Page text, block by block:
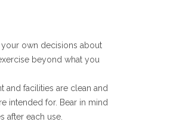
own decisions about
beyond what you
and facilities are clean and
intended for. Bear in mind
after each use.